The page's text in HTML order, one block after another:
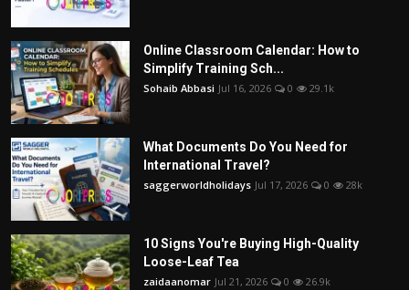
Online Classroom Calendar: How to
Simplify Training Sch...
Sohaib Abbasi Jul 16, 2026 0 29.1k
What Documents Do You Need for
International Travel?
saggerworldholidays Jul 17, 2026 0 28k
10 Signs You're Buying High-Quality
Loose-Leaf Tea
zaidaanomar Jul 21, 2026 0 26.9k